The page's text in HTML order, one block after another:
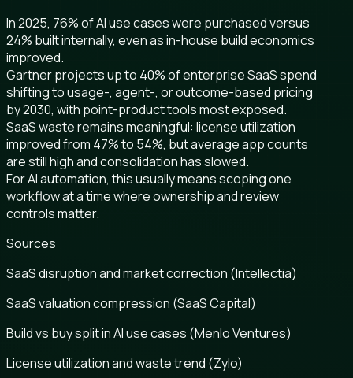
In 2025, 76% of AI use cases were purchased versus
24% built internally, even as in-house build economics
improved.
Gartner projects up to 40% of enterprise SaaS spend
shifting to usage-, agent-, or outcome-based pricing
by 2030, with point-product tools most exposed.
SaaS waste remains meaningful: license utilization
improved from 47% to 54%, but average app counts
are still high and consolidation has slowed.
For AI automation, this usually means scoping one
workflow at a time where ownership and review
controls matter.
Sources
SaaS disruption and market correction (Intellectia)
SaaS valuation compression (SaaS Capital)
Build vs buy split in AI use cases (Menlo Ventures)
License utilization and waste trend (Zylo)